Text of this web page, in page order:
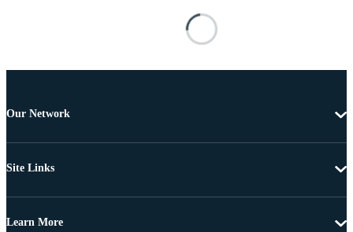
Our Network
Site Links
Learn More